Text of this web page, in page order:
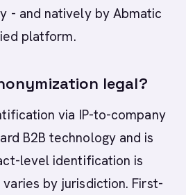
- and natively by Abmatic
platform.
legal?
via IP-to-company
B2B technology and is
level identification is
by jurisdiction. First-